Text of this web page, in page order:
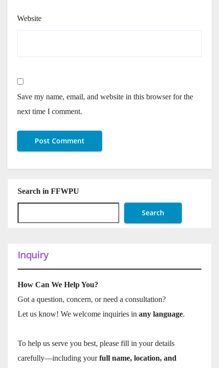
Website
Save my name, email, and website in this browser for the
next time I comment.
Search in FFWPU
Search
Inquiry
How Can We Help You?
Got a question, concern, or need a consultation?
Let us know! We welcome inquiries in any language.
To help us serve you best, please fill in your details
carefully—including yourfull name, location, and